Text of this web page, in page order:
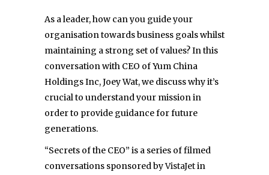
As a leader, how can you guide your
organisation towards business goals whilst
maintaining a strong set of values? In this
conversation with CEO of Yum China
Holdings Inc, Joey Wat, we discuss why it’s
crucial to understand your mission in
order to provide guidance for future
generations.
“Secrets of the CEO” is a series of filmed
conversations sponsored byVistaJetin